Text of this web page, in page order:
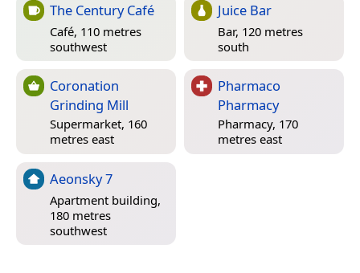
The Century Café
Café, 110 metres
southwest
Juice Bar
Bar, 120 metres
south
Coronation
Grinding Mill
Supermarket, 160
metres east
Pharmaco
Pharmacy
Pharmacy, 170
metres east
Aeonsky 7
Apartment building,
180 metres
southwest